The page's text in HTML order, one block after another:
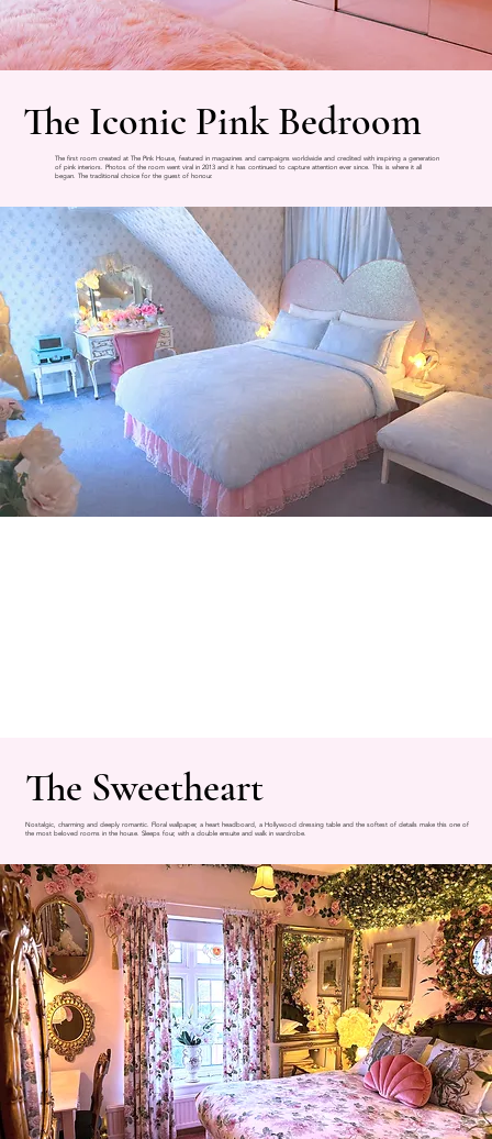
The Iconic Pink Bedroom
The first room created at The Pink House, featured in magazines and campaigns worldwide and credited with inspiring a generation
of pink interiors. Photos of the room went viral in 2013 and it has continued to capture attention ever since. This is where it all
began. The traditional choice for the guest of honour.
The Sweetheart
Nostalgic, charming and deeply romantic. Floral wallpaper, a heart headboard, a Hollywood dressing table and the softest of details make this one of
the most beloved rooms in the house. Sleeps four, with a double ensuite and walk in wardrobe.